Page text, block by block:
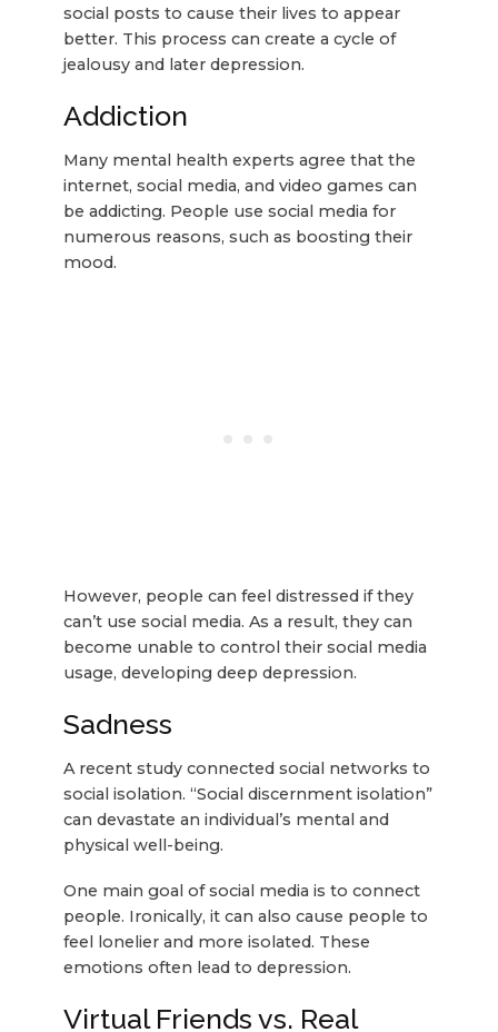
social posts to cause their lives to appear
better. This process can create a cycle of
jealousy and later depression.
Addiction
Many mental health experts agree that the
internet, social media, and video games can
be addicting. People use social media for
numerous reasons, such as boosting their
mood.
However, people can feel distressed if they
can’t use social media. As a result, they can
become unable to control their social media
usage, developing deep depression.
Sadness
A recent study connected social networks to
social isolation. “Social discernment isolation”
can devastate an individual’s mental and
physical well-being.
One main goal of social media is to connect
people. Ironically, it can also cause people to
feel lonelier and more isolated. These
emotions often lead to depression.
Virtual Friends vs. Real